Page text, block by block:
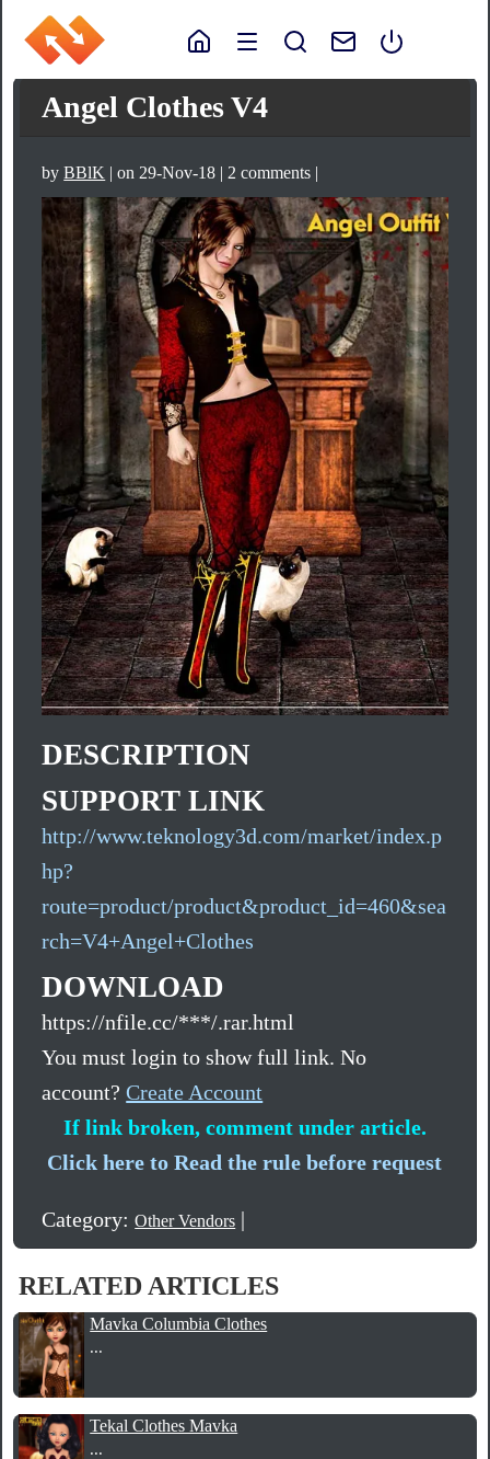
Angel Clothes V4
byBBlK | on 29-Nov-18 | 2 comments |
DESCRIPTION
SUPPORT LINK
http://www.teknology3d.com/market/index.p
hp?
route=product/product&product_id=460&sea
rch=V4+Angel+Clothes
DOWNLOAD
https://nfile.cc/***/.rar.html
You must login to show full link. No
account?Create Account
If link broken, comment under article.
Click here to Read the rule before request
Category:Other Vendors |
RELATED ARTICLES
Mavka Columbia Clothes
...
Tekal Clothes Mavka
...